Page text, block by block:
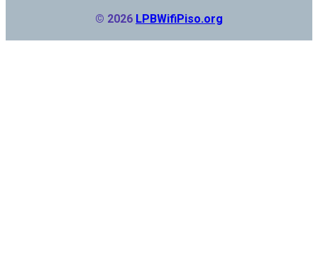
© 2026 LPBWifiPiso.org